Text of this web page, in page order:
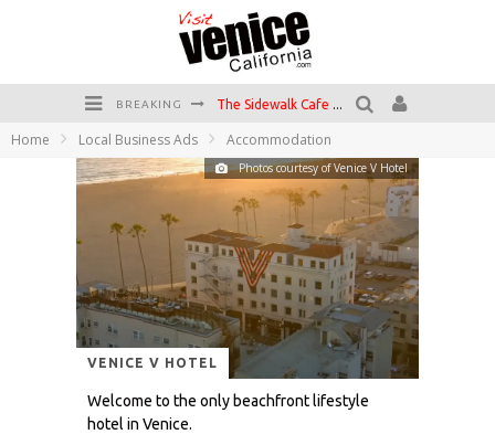
BREAKING The Sidewalk Cafe has the best outdoor patio on Venice Boardwalk!
Circle Bar
Killer Shrimp
Plan your Venice Vacay with the Venice Visitor's Guide!
Have a Venice Beach Day!
Venice's Favorite Live Music Venue: The Venice West
Home Local Business Ads Accommodation
Photos courtesy of Venice V Hotel
VENICE V HOTEL
Welcome to the only beachfront lifestyle
hotel in Venice.